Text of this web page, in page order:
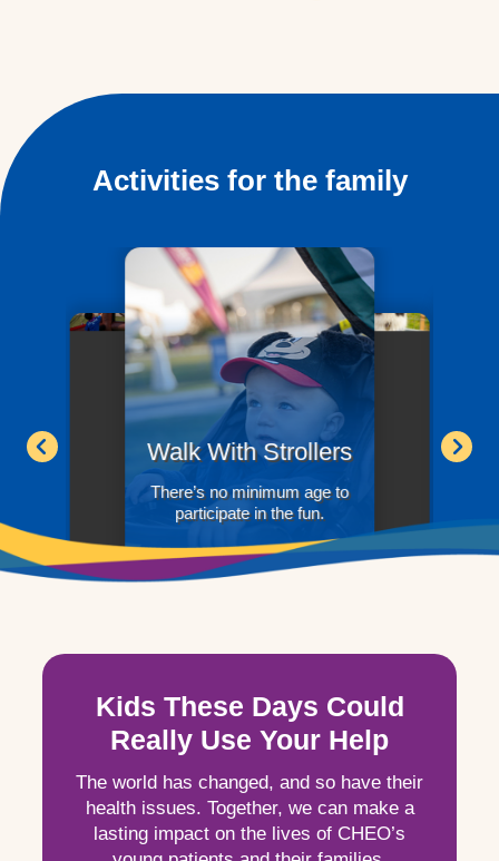
Activities for the family
Walk With Strollers
There’s no minimum age to
participate in the fun.
Kids These Days Could
Really Use Your Help
The world has changed, and so have their
health issues. Together, we can make a
lasting impact on the lives of CHEO’s